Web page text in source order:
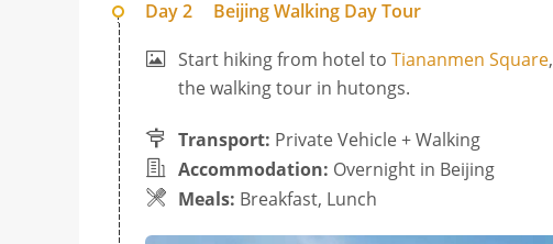
Day 2
Beijing Walking Day Tour
Start hiking from hotel to Tiananmen Square,
the walking tour in hutongs.
Transport: Private Vehicle + Walking
Accommodation: Overnight in Beijing
Meals: Breakfast, Lunch